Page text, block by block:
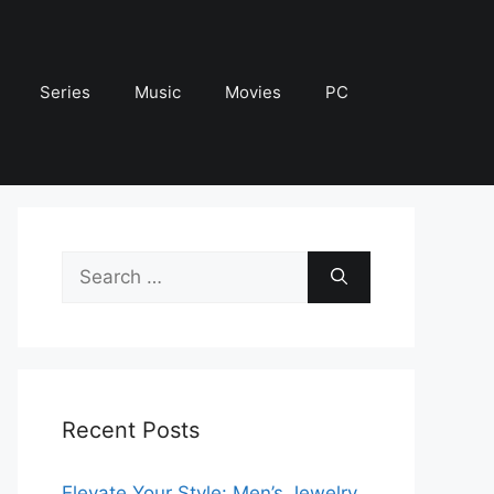
Series Music Movies PC
for:
Recent Posts